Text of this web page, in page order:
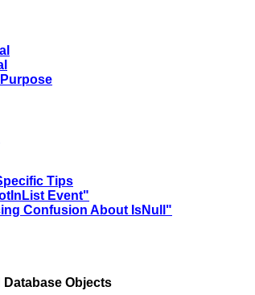
Tips
Event"
Confusion About IsNull"
Database Objects